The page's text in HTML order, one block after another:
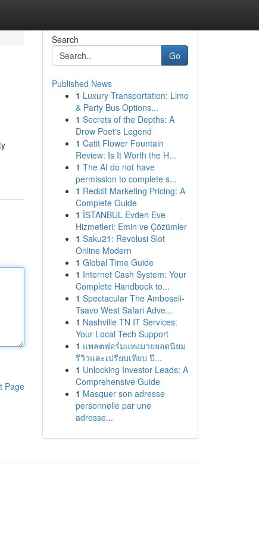
Page
Search
Go
Published News
1 Luxury Transportation: Limo
& Party Bus Options...
1 Secrets of the Depths: A
Drow Poet's Legend
1 Catit Flower Fountain
Review: Is It Worth the H...
1 The AI do not have
permission to complete s...
1 Reddit Marketing Pricing: A
Complete Guide
1 İSTANBUL Evden Eve
Hizmetleri: Emin ve Çözümler
1 Saku21: Revolusi Slot
Online Modern
1 Global Time Guide
1 Internet Cash System: Your
Complete Handbook to...
1 Spectacular The Amboseli-
Tsavo West Safari Adve...
1 Nashville TN IT Services:
Your Local Tech Support
1 แพลตฟอร์มแทงมวยยอดนิยม
รีวิวและเปรียบเทียบ ปี...
1 Unlocking Investor Leads: A
Comprehensive Guide
1 Masquer son adresse
personnelle par une
adresse...